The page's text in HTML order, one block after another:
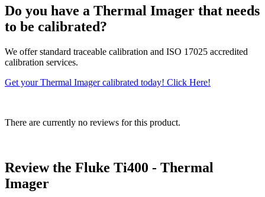
Do you have a Thermal Imager that needs
to be calibrated?
We offer standard traceable calibration and ISO 17025 accredited
calibration services.
Get your Thermal Imager calibrated today! Click Here!
There are currently no reviews for this product.
Review the Fluke Ti400 - Thermal
Imager